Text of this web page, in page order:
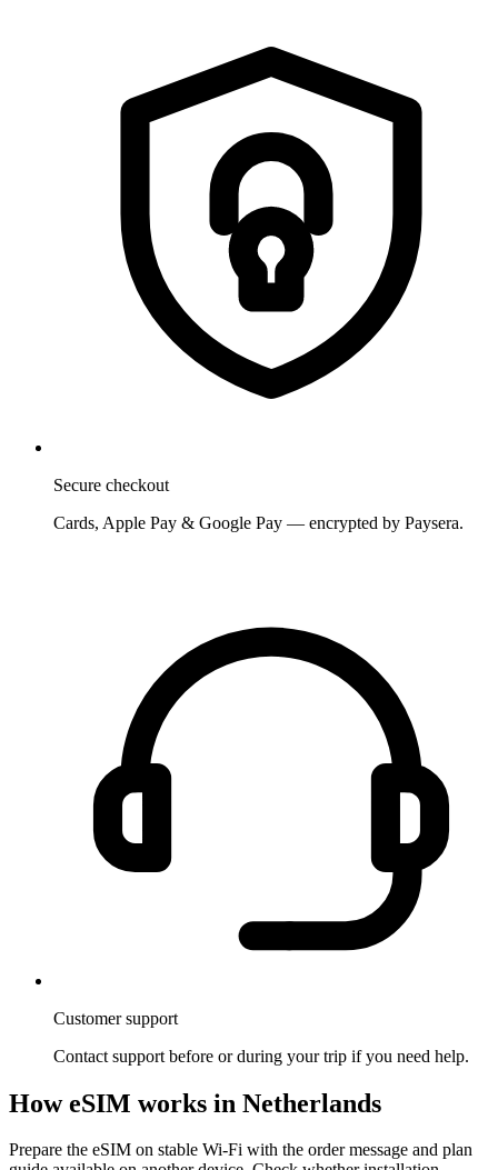
Secure checkout
Cards, Apple Pay & Google Pay — encrypted by Paysera.
Customer support
Contact support before or during your trip if you need help.
How eSIM works in Netherlands
Prepare the eSIM on stable Wi-Fi with the order message and plan